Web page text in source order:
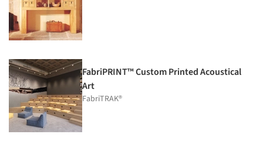
FabriPRINT™ Custom Printed Acoustical
Art
FabriTRAK®